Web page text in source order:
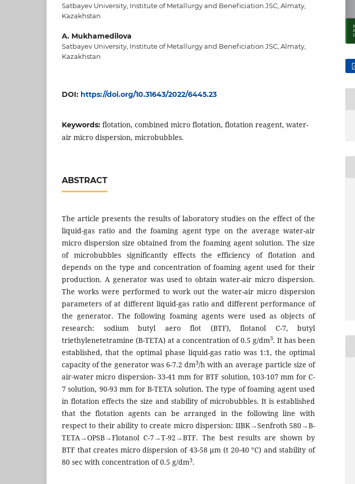
Satbayev University, Institute of Metallurgy and Beneficiation JSC, Almaty,
Kazakhstan
A. Mukhamedilova
Satbayev University, Institute of Metallurgy and Beneficiation JSC, Almaty,
Kazakhstan
DOI: https://doi.org/10.31643/2022/6445.23
Keywords: flotation, combined micro flotation, flotation reagent, water-
air micro dispersion, microbubbles.
ABSTRACT
The article presents the results of laboratory studies on the effect of the
liquid-gas ratio and the foaming agent type on the average water-air
micro dispersion size obtained from the foaming agent solution. The size
of microbubbles significantly effects the efficiency of flotation and
depends on the type and concentration of foaming agent used for their
production. A generator was used to obtain water-air micro dispersion.
The works were performed to work out the water-air micro dispersion
parameters of at different liquid-gas ratio and different performance of
the generator. The following foaming agents were used as objects of
research: sodium butyl aero flot (BTF), flotanol C-7, butyl
triethylenetetramine (B-TETA) at a concentration of 0.5 g/dm3. It has been
established, that the optimal phase liquid-gas ratio was 1:1, the optimal
capacity of the generator was 6-7.2 dm3/h with an average particle size of
air-water micro dispersion- 33-41 mm for BTF solution, 103-107 mm for C-
7 solution, 90-93 mm for B-TETA solution. The type of foaming agent used
in flotation effects the size and stability of microbubbles. It is established
that the flotation agents can be arranged in the following line with
respect to their ability to create micro dispersion: IIBK→Senfroth 580→B-
TETA→OPSB→Flotanol C-7→T-92→BTF. The best results are shown by
BTF that creates micro dispersion of 43-58 μm (t 20-40 °С) and stability of
80 sec with concentration of 0.5 g/dm3.